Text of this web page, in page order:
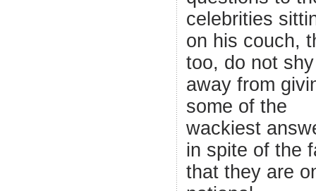
celebrities
on his couch,
too, do not shy
away from
some of the
wackiest
in spite of the
that they are